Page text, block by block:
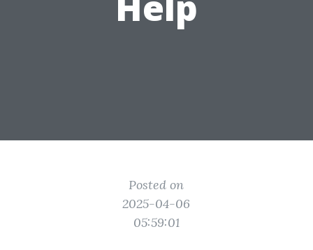
Posted on
2025-04-06
05:59:01